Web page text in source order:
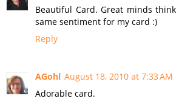
Beautiful Card. Great minds
same sentiment for my card :)
Reply
AGohl August 18, 2010 at 7:33 AM
Adorable card.